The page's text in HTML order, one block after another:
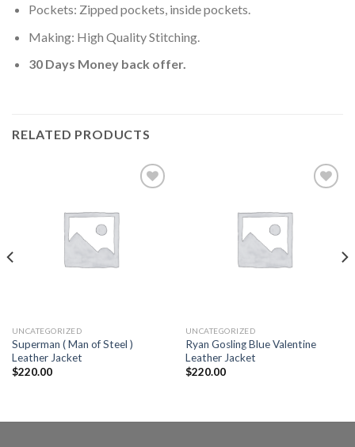
Pockets: Zipped pockets, inside pockets.
Making: High Quality Stitching.
30 Days Money back offer.
RELATED PRODUCTS
UNCATEGORIZED
Superman ( Man of Steel )
Leather Jacket
$220.00
UNCATEGORIZED
Ryan Gosling Blue Valentine
Leather Jacket
$220.00